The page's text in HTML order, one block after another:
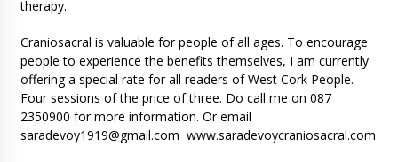
therapy.
Craniosacral is valuable for people of all ages. To encourage
people to experience the benefits themselves, I am currently
offering a special rate for all readers of West Cork People.
Four sessions of the price of three. Do call me on 087
2350900 for more information. Or email
saradevoy1919@gmail.com www.saradevoycraniosacral.com